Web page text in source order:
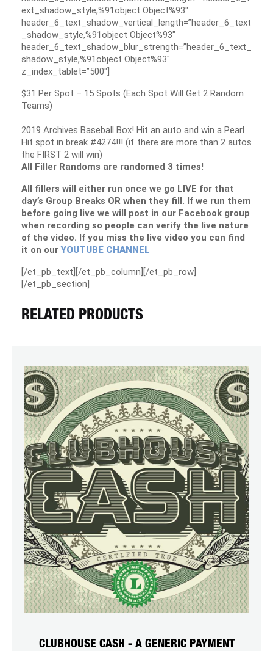
ext_shadow_style,%91object Object%93″
header_6_text_shadow_vertical_length=”header_6_text
_shadow_style,%91object Object%93″
header_6_text_shadow_blur_strength=”header_6_text_
shadow_style,%91object Object%93″
z_index_tablet=”500″]
$31 Per Spot – 15 Spots (Each Spot Will Get 2 Random
Teams)
2019 Archives Baseball Box! Hit an auto and win a Pearl
Hit spot in break #4274!!! (if there are more than 2 autos
the FIRST 2 will win)
All Filler Randoms are randomed 3 times!
All fillers will either run once we go LIVE for that
day’s Group Breaks OR when they fill. If we run them
before going live we will post in our Facebook group
when recording so people can verify the live nature
of the video. If you miss the live video you can find
it on ourYOUTUBE CHANNEL
[/et_pb_text][/et_pb_column][/et_pb_row]
[/et_pb_section]
RELATED PRODUCTS
CLUBHOUSE CASH - A GENERIC PAYMENT